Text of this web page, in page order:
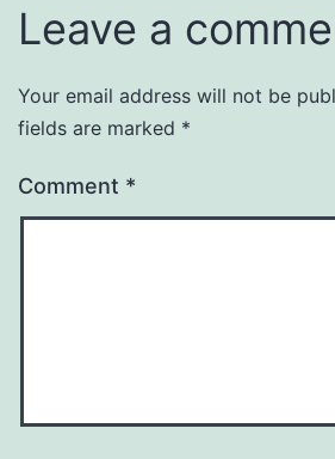
Leave a
Your email address will not be
fields are marked *
Comment *